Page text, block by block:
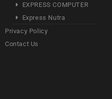
EXPRESS COMPUTER
Express Nutra
Privacy Policy
Contact Us